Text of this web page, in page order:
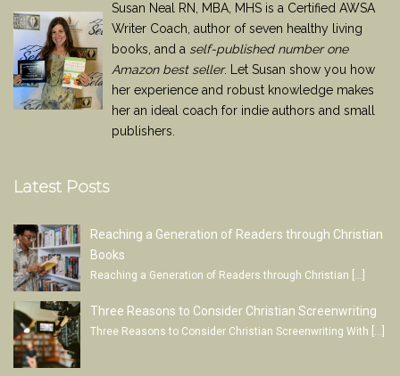
Susan Neal RN, MBA, MHS is a Certified AWSA
Writer Coach, author of seven healthy living
books, and a self-published number one
Amazon best seller. Let Susan show you how
her experience and robust knowledge makes
her an ideal coach for indie authors and small
publishers.
Latest Posts
Reaching a Generation of Readers through Christian
Books
Reaching a Generation of Readers through Christian […]
Three Reasons to Consider Christian Screenwriting
Three Reasons to Consider Christian Screenwriting With